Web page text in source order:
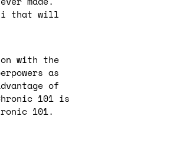
made.
that will
with the
as
of
101 is
101.